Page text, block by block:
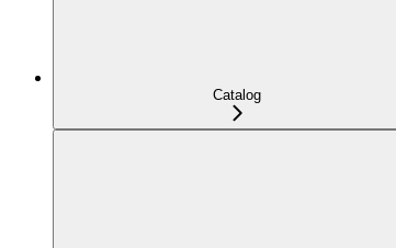
Catalog